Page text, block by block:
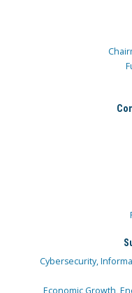
Cybersecurity,